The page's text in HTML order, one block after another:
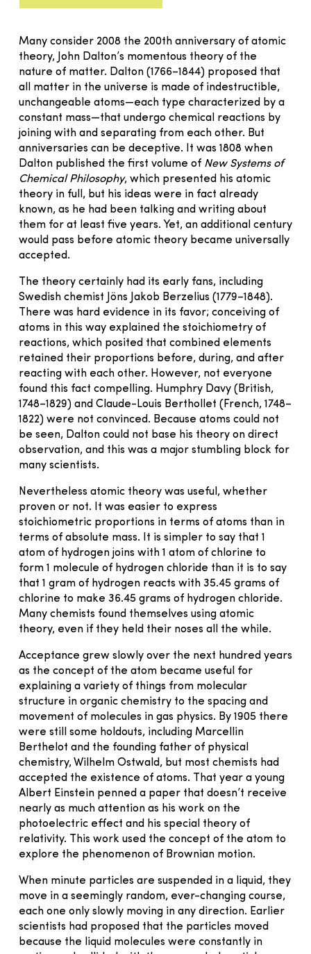
Many consider 2008 the 200th anniversary of atomic
theory, John Dalton’s momentous theory of the
nature of matter. Dalton (1766–1844) proposed that
all matter in the universe is made of indestructible,
unchangeable atoms—each type characterized by a
constant mass—that undergo chemical reactions by
joining with and separating from each other. But
anniversaries can be deceptive. It was 1808 when
Dalton published the first volume of New Systems of
Chemical Philosophy, which presented his atomic
theory in full, but his ideas were in fact already
known, as he had been talking and writing about
them for at least five years. Yet, an additional century
would pass before atomic theory became universally
accepted.
The theory certainly had its early fans, including
Swedish chemist Jöns Jakob Berzelius (1779–1848).
There was hard evidence in its favor; conceiving of
atoms in this way explained the stoichiometry of
reactions, which posited that combined elements
retained their proportions before, during, and after
reacting with each other. However, not everyone
found this fact compelling. Humphry Davy (British,
1748–1829) and Claude-Louis Berthollet (French, 1748–
1822) were not convinced. Because atoms could not
be seen, Dalton could not base his theory on direct
observation, and this was a major stumbling block for
many scientists.
Nevertheless atomic theory was useful, whether
proven or not. It was easier to express
stoichiometric proportions in terms of atoms than in
terms of absolute mass. It is simpler to say that 1
atom of hydrogen joins with 1 atom of chlorine to
form 1 molecule of hydrogen chloride than it is to say
that 1 gram of hydrogen reacts with 35.45 grams of
chlorine to make 36.45 grams of hydrogen chloride.
Many chemists found themselves using atomic
theory, even if they held their noses all the while.
Acceptance grew slowly over the next hundred years
as the concept of the atom became useful for
explaining a variety of things from molecular
structure in organic chemistry to the spacing and
movement of molecules in gas physics. By 1905 there
were still some holdouts, including Marcellin
Berthelot and the founding father of physical
chemistry, Wilhelm Ostwald, but most chemists had
accepted the existence of atoms. That year a young
Albert Einstein penned a paper that doesn’t receive
nearly as much attention as his work on the
photoelectric effect and his special theory of
relativity. This work used the concept of the atom to
explore the phenomenon of Brownian motion.
When minute particles are suspended in a liquid, they
move in a seemingly random, ever-changing course,
each one only slowly moving in any direction. Earlier
scientists had proposed that the particles moved
because the liquid molecules were constantly in